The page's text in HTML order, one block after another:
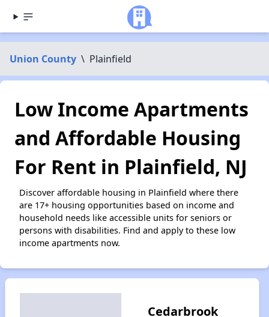
Union County \ Plainfield
Low Income Apartments
and Affordable Housing
For Rent in Plainfield, NJ
Discover affordable housing in Plainfield where there
are 17+ housing opportunities based on income and
household needs like accessible units for seniors or
persons with disabilities. Find and apply to these low
income apartments now.
Cedarbrook